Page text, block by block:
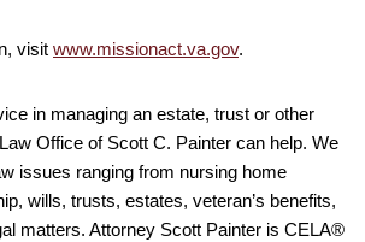
visit www.missionact.va.gov.
in managing an estate, trust or other
Office of Scott C. Painter can help. We
issues ranging from nursing home
wills, trusts, estates, veteran’s benefits,
matters. Attorney Scott Painter is CELA®